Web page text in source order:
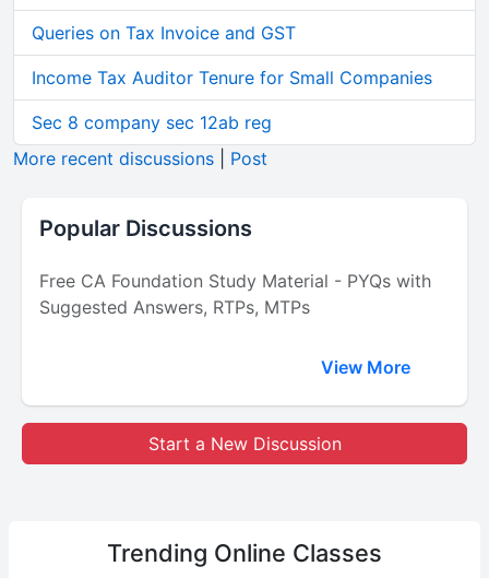
Queries on Tax Invoice and GST
Income Tax Auditor Tenure for Small Companies
Sec 8 company sec 12ab reg
More recent discussions
Post
Popular Discussions
Free CA Foundation Study Material - PYQs with
Suggested Answers, RTPs, MTPs
View More
Start a New Discussion
Trending Online Classes